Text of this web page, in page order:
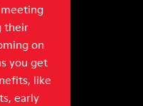
their
on
you get
like
early